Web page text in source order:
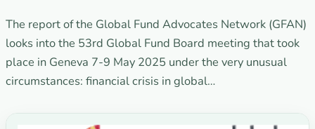
The report of the Global Fund Advocates Network (GFAN)
looks into the 53rd Global Fund Board meeting that took
place in Geneva 7-9 May 2025 under the very unusual
circumstances: financial crisis in global…